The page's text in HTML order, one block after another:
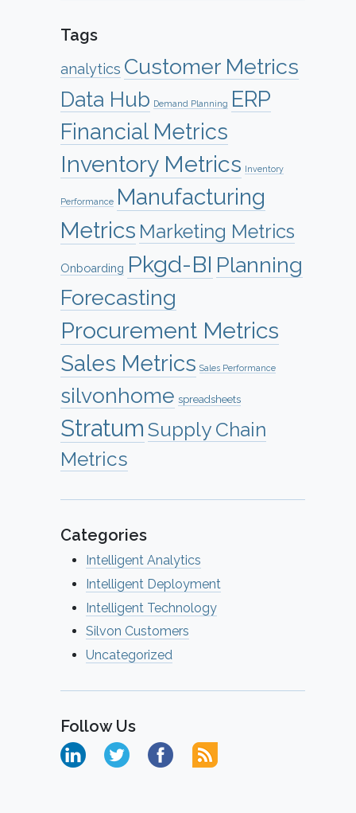
Tags
analytics Customer Metrics
Data Hub Demand Planning ERP
Financial Metrics
Inventory Metrics Inventory
Performance Manufacturing
Metrics Marketing Metrics
Onboarding Pkgd-BI Planning
Forecasting
Procurement Metrics
Sales Metrics Sales Performance
silvonhome spreadsheets
Stratum Supply Chain
Metrics
Categories
Intelligent Analytics
Intelligent Deployment
Intelligent Technology
Silvon Customers
Uncategorized
Follow Us